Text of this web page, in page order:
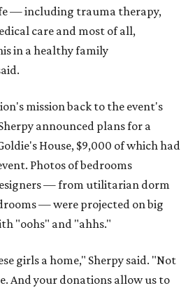
— including trauma therapy,
care and most of all,
in a healthy family
mission back to the event's
announced plans for a
House, $9,000 of which had
Photos of bedrooms
— from utilitarian dorm
— were projected on big
"oohs" and "ahhs."
girls a home," Sherpy said. "Not
And your donations allow us to